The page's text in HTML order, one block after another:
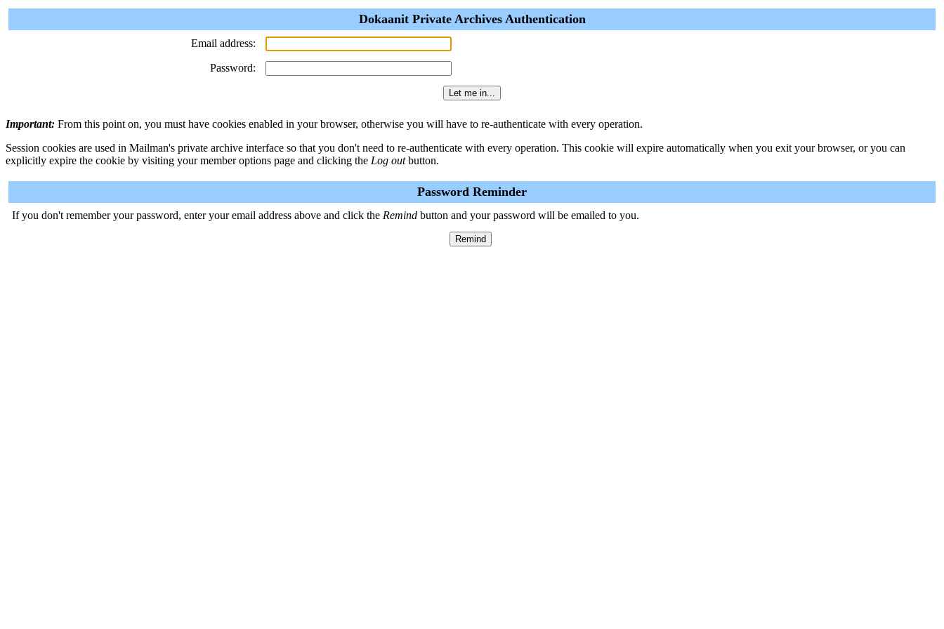
Dokaanit Private Archives Authentication
Email address:
Password:
Important: From this point on, you must have cookies enabled in your browser, otherwise you will have to re-authenticate with every operation.
Session cookies are used in Mailman's private archive interface so that you don't need to re-authenticate with every operation. This cookie will expire automatically when you exit your browser, or you can
explicitly expire the cookie by visiting your member options page and clicking the Log outbutton.
Password Reminder
If you don't remember your password, enter your email address above and click the Remind button and your password will be emailed to you.